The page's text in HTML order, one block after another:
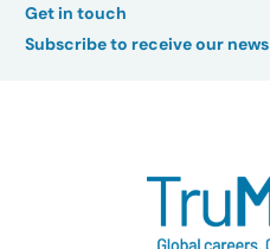
Get in touch
Subscribe to receive our news